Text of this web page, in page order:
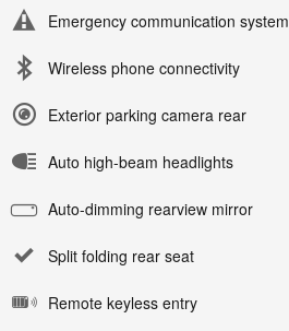
Emergency communication system
Wireless phone connectivity
Exterior parking camera rear
Auto high-beam headlights
Auto-dimming rearview mirror
Split folding rear seat
Remote keyless entry